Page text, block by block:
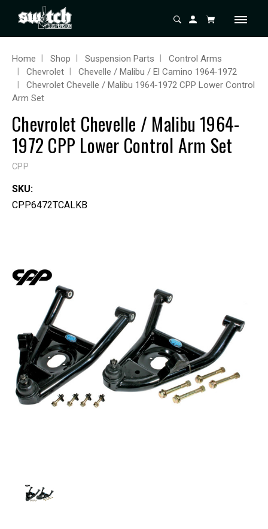
Home Shop Suspension Parts
Control Arms
Chevrolet
Chevelle / Malibu / El Camino 1964-1972
Chevrolet Chevelle / Malibu 1964-1972 CPP Lower Control
Arm Set
Chevrolet Chevelle / Malibu 1964-
1972 CPP Lower Control Arm Set
CPP
SKU:
CPP6472TCALKB